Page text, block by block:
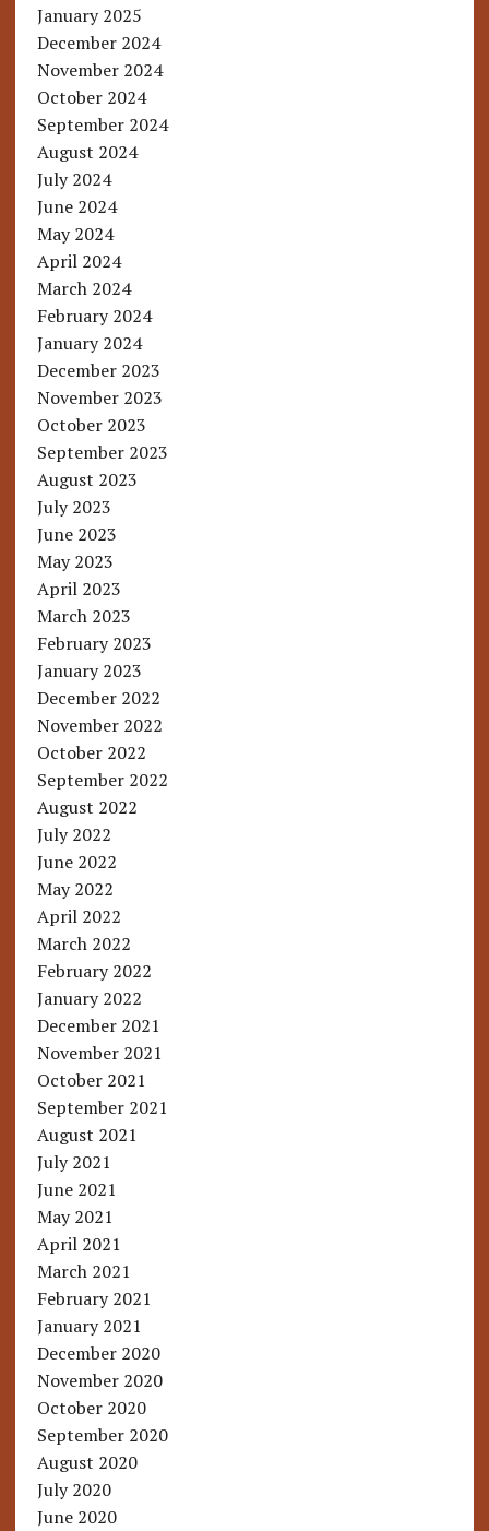
January 2025
December 2024
November 2024
October 2024
September 2024
August 2024
July 2024
June 2024
May 2024
April 2024
March 2024
February 2024
January 2024
December 2023
November 2023
October 2023
September 2023
August 2023
July 2023
June 2023
May 2023
April 2023
March 2023
February 2023
January 2023
December 2022
November 2022
October 2022
September 2022
August 2022
July 2022
June 2022
May 2022
April 2022
March 2022
February 2022
January 2022
December 2021
November 2021
October 2021
September 2021
August 2021
July 2021
June 2021
May 2021
April 2021
March 2021
February 2021
January 2021
December 2020
November 2020
October 2020
September 2020
August 2020
July 2020
June 2020